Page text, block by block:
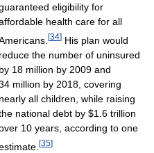
eligibility for
health care for all
[34] His plan would
reduce the number of uninsured
by 18 million by 2009 and
million by 2018, covering
nearly all children, while raising
national debt by $1.6 trillion
10 years, according to one
[35]